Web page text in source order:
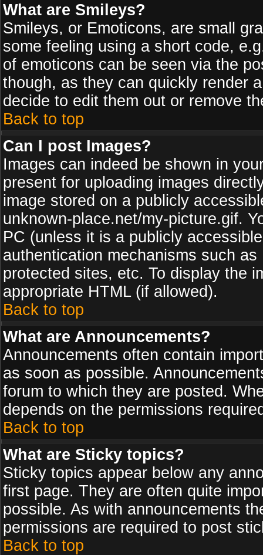
What are Smileys?
Smileys, or Emoticons, are small
some feeling using a short code,
of emoticons can be seen via the
though, as they can quickly render
decide to edit them out or remove
Back to top
Can I post Images?
Images can indeed be shown in
present for uploading images
image stored on a publicly
unknown-place.net/my-picture.gif.
PC (unless it is a publicly
authentication mechanisms such
protected sites, etc. To display the
appropriate HTML (if allowed).
Back to top
What are Announcements?
Announcements often contain
as soon as possible.
forum to which they are posted.
depends on the permissions
Back to top
What are Sticky topics?
Sticky topics appear below any
first page. They are often quite
possible. As with announcements
permissions are required to post
Back to top